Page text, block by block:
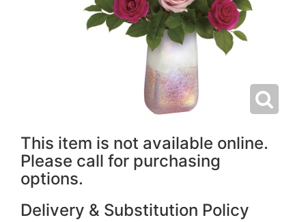
This item is not available online.
Please call for purchasing
options.
Delivery & Substitution Policy